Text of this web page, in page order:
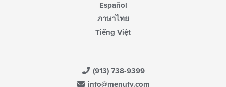
Español
ภาษาไทย
Tiếng Việt
(913) 738-9399
info@menufy.com